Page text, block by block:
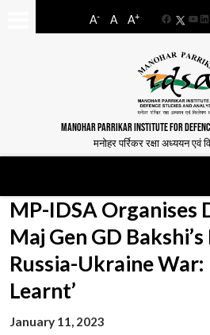
A- A A+
Facebook
MANOHAR PARRIKAR INSTITUTE FOR
मनोहर पर्रिकर रक्षा अध्ययन एवं
MP-IDSA Organises
Maj Gen GD Bakshi’s
Russia-Ukraine War:
Learnt’
January 11, 2023